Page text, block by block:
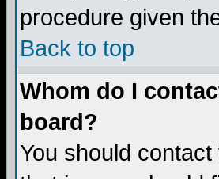
procedure given
Back to top
Whom do I
board?
You should